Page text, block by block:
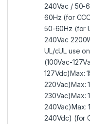
240Vac / 50-
60Hz (for
50-60Hz (for
240Vac
UL/cUL use
(100Vac-
127Vdc)Max:
220Vac)Max:
230Vac)Max:
240Vac)Max:
240Vdc) (for